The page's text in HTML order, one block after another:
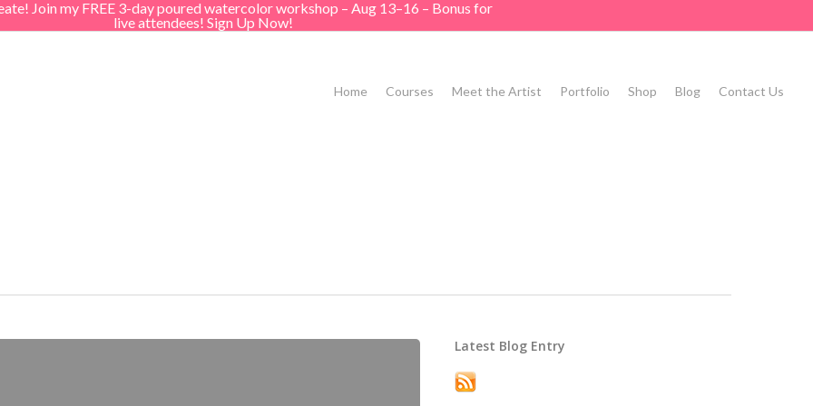
Join my FREE 3-day poured watercolor workshop – Aug 13–16 – Bonus for
live attendees! Sign Up Now!
Home Courses Meet the Artist Portfolio Shop Blog Contact Us
Latest Blog Entry